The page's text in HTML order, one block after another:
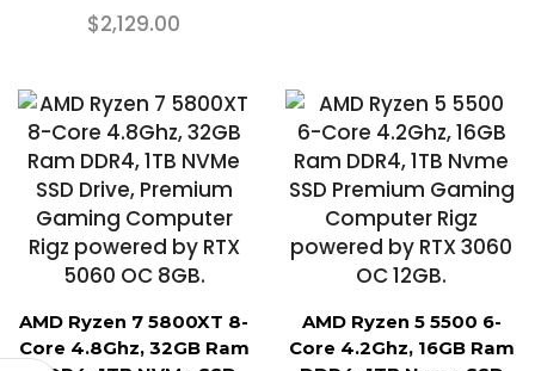
$2,129.00
AMD Ryzen 7 5800XT 8-
Core 4.8Ghz, 32GB Ram
AMD Ryzen 5 5500 6-
Core 4.2Ghz, 16GB Ram